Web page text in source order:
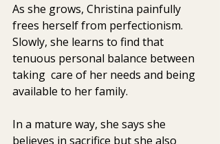
As she grows, Christina painfully
frees herself from perfectionism.
Slowly, she learns to find that
tenuous personal balance between
taking  care of her needs and being
available to her family.
In a mature way, she says she
believes in sacrifice but she also